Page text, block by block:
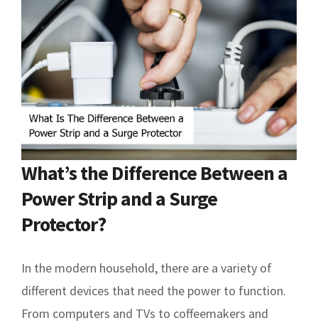
What’s the Difference Between a
Power Strip and a Surge
Protector?
In the modern household, there are a variety of
different devices that need the power to function.
From computers and TVs to coffeemakers and